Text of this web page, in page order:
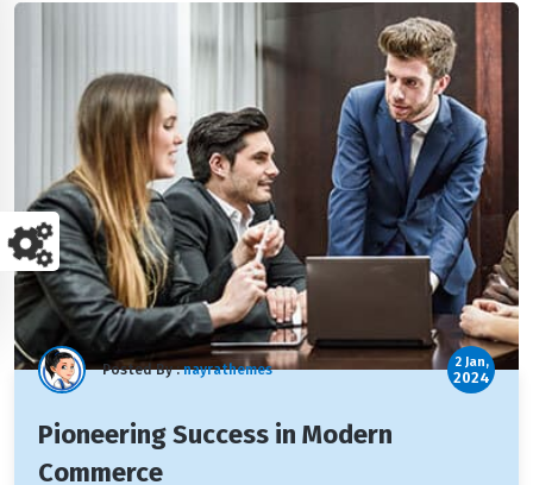
Posted By :nayrathemes 2 Jan,
2024
Pioneering Success in Modern
Commerce